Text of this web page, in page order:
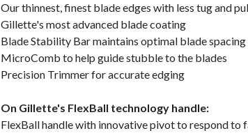
Our thinnest, finest blade edges with less tug and
Gillette's most advanced blade coating
Blade Stability Bar maintains optimal blade
MicroComb to help guide stubble to the blades
Precision Trimmer for accurate edging
On Gillette's FlexBall technology handle:
FlexBall handle with innovative pivot to respond